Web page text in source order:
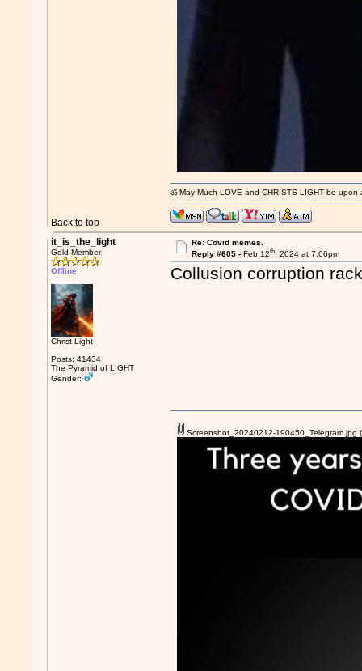
Back to top
ॐ May Much LOVE and CHRISTS LIGHT be
it_is_the_light
Gold Member
Offline
Christ Light
Posts: 41434
The Pyramid of LIGHT
Gender:
Re: Covid memes.
Reply #605 - Feb 12th, 2024 at 7:06pm
Collusion corruption
Screenshot_20240212-190450_Telegram.jpg